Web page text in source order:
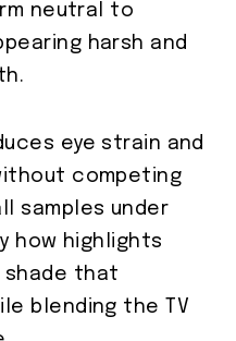
neutral to
harsh and
eye strain and
competing
samples under
how highlights
that
blending the TV